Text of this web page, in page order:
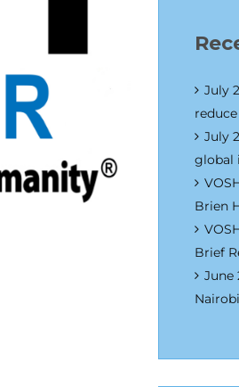
July
July
global
Brien
Brief
June